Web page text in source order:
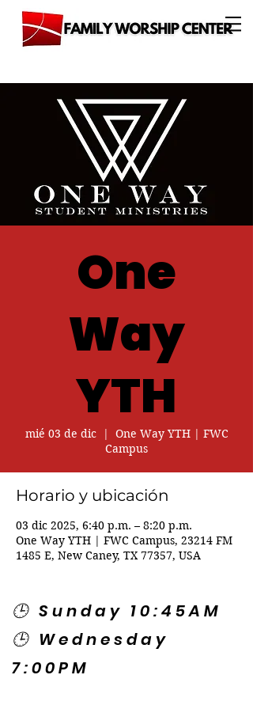
One
Way
YTH
mié 03 de dic
  |
One Way YTH | FWC
Campus
Horario y ubicación
03 dic 2025, 6:40 p.m. – 8:20 p.m.
One Way YTH | FWC Campus, 23214 FM
1485 E, New Caney, TX 77357, USA
🕒 Sunday 10:45AM
🕒 Wednesday
7:00PM